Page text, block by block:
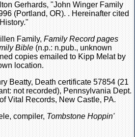
Gerhards, "John Winger Family
(Portland, OR). . Hereinafter cited
Family, Family Record pages
Bible (n.p.: n.pub., unknown
copies emailed to Kipp Melat by
location.
Beatty, Death certificate 57854 (21
not recorded), Pennsylvania Dept.
Vital Records, New Castle, PA.
compiler, Tombstone Hoppin'